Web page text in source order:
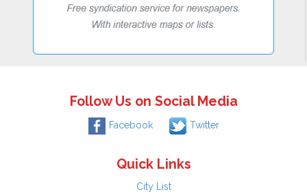
Follow Us on Social Media
Facebook Twitter
Quick Links
City List